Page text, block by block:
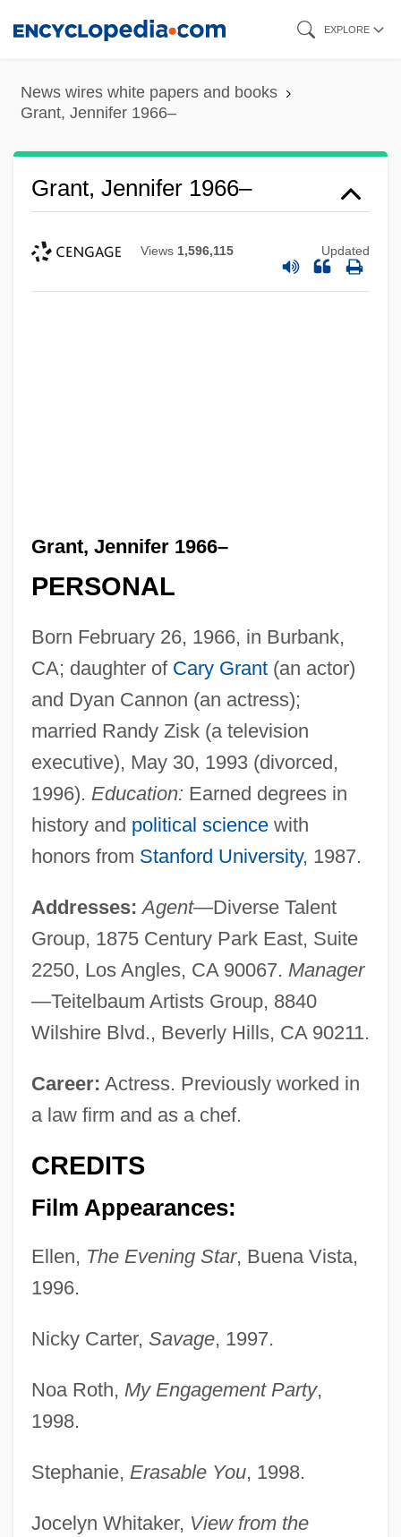
content
EXPLORE
News wires white papers and books
Grant, Jennifer 1966–
Grant, Jennifer 1966–
Views 1,596,115 Updated
Grant, Jennifer 1966–
PERSONAL
Born February 26, 1966, in Burbank,
CA; daughter of Cary Grant(an actor)
and Dyan Cannon (an actress);
married Randy Zisk (a television
executive), May 30, 1993 (divorced,
1996). Education: Earned degrees in
history and political sciencewith
honors from Stanford University, 1987.
Addresses: Agent—Diverse Talent
Group, 1875 Century Park East, Suite
2250, Los Angles, CA 90067. Manager
—Teitelbaum Artists Group, 8840
Wilshire Blvd., Beverly Hills, CA 90211.
Career: Actress. Previously worked in
a law firm and as a chef.
CREDITS
Film Appearances:
Ellen, The Evening Star, Buena Vista,
1996.
Nicky Carter, Savage, 1997.
Noa Roth, My Engagement Party,
1998.
Stephanie, Erasable You, 1998.
Jocelyn Whitaker, View from the